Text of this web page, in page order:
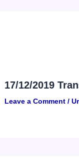
17/12/2019
Leave a Comment /